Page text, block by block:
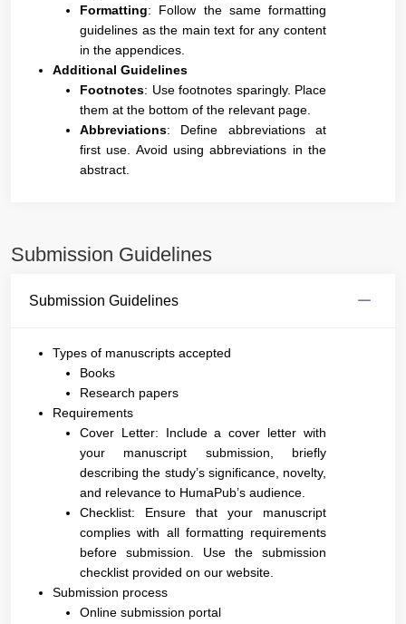
Formatting: Follow the same formatting
guidelines as the main text for any content
in the appendices.
Additional Guidelines
Footnotes: Use footnotes sparingly. Place
them at the bottom of the relevant page.
Abbreviations: Define abbreviations at
first use. Avoid using abbreviations in the
abstract.
Submission Guidelines
Submission Guidelines
Types of manuscripts accepted
Books
Research papers
Requirements
Cover Letter: Include a cover letter with
your manuscript submission, briefly
describing the study’s significance, novelty,
and relevance to HumaPub’s audience.
Checklist: Ensure that your manuscript
complies with all formatting requirements
before submission. Use the submission
checklist provided on our website.
Submission process
Online submission portal